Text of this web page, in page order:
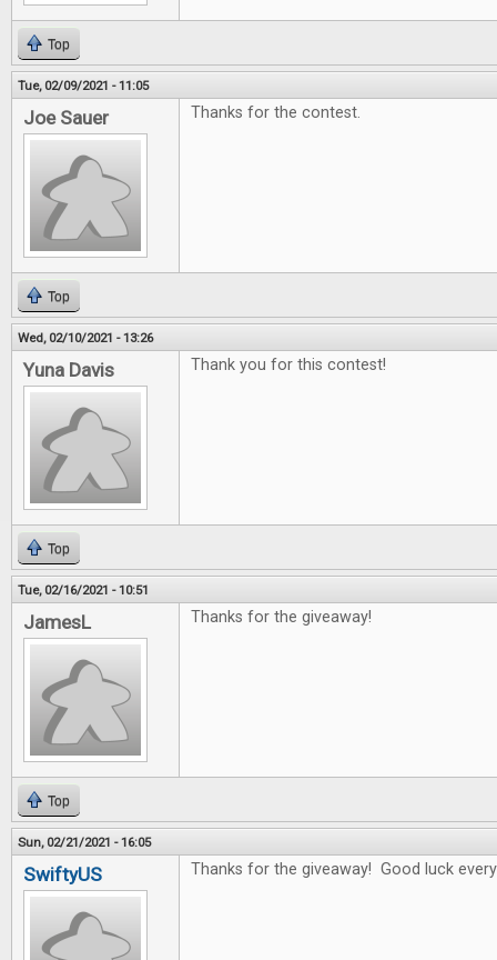
Top
Tue, 02/09/2021 - 11:05
Joe Sauer Thanks for the contest.
Top
Wed, 02/10/2021 - 13:26
Yuna Davis Thank you for this contest!
Top
Tue, 02/16/2021 - 10:51
JamesL Thanks for the giveaway!
Top
Sun, 02/21/2021 - 16:05
SwiftyUS Thanks for the giveaway! Good luck